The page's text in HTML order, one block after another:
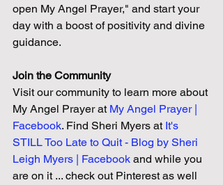
open My Angel Prayer," and start your
day with a boost of positivity and divine
guidance.
Join the Community
Visit our community to learn more about
My Angel Prayer at My Angel Prayer |
Facebook. Find Sheri Myers at It's
STILL Too Late to Quit - Blog by Sheri
Leigh Myers | Facebook and while you
are on it ... check out Pinterest as well